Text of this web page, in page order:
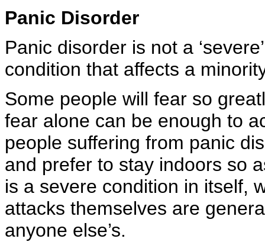
Panic Disorder
Panic disorder is not a
condition that affects a
Some people will fear so
fear alone can be enough to
people suffering from panic
and prefer to stay indoors so
is a severe condition in itself,
attacks themselves are
anyone else’s.